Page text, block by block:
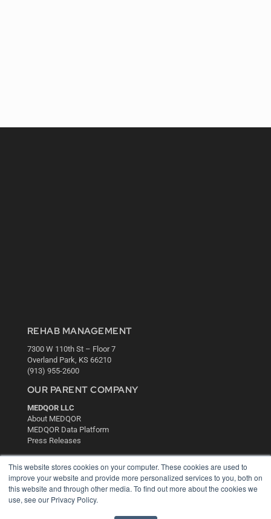
This website stores cookies on your computer. These cookies are used to
improve your website and provide more personalized services to you, both on
this website and through other media. To find out more about the cookies we
use, see our Privacy Policy.
REHAB MANAGEMENT
7300 W 110th St – Floor 7
Overland Park, KS 66210
(913) 955-2600
OUR PARENT COMPANY
MEDQOR LLC
About MEDQOR
MEDQOR Data Platform
Press Releases
KEY RESOURCES
Digital Edition
Podcasts